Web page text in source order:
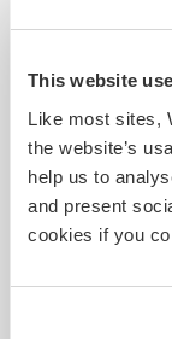
This website
Like most sites,
the website’s
help us to
and present
cookies if you
Can
I have a
desk.
Space
vans
I have